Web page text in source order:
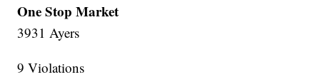
One Stop Market
3931 Ayers
9 Violations